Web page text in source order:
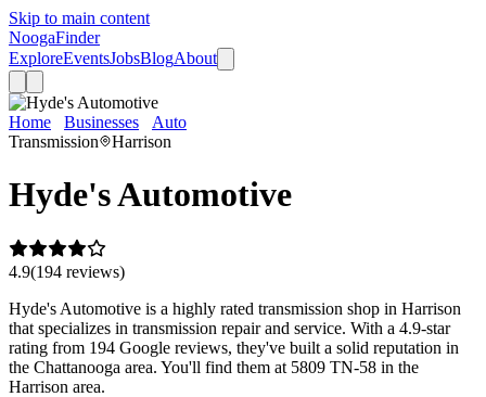
Skip to main content
NoogaFinder
ExploreEventsJobsBlogAbout
Home Businesses Auto
Transmission
Harrison
Hyde's Automotive
4.9(194 reviews)
Hyde's Automotive is a highly rated transmission shop in Harrison
that specializes in transmission repair and service. With a 4.9-star
rating from 194 Google reviews, they've built a solid reputation in
the Chattanooga area. You'll find them at 5809 TN-58 in the
Harrison area.